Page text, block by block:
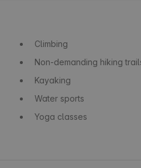
Climbing
Non-demanding hiking
Kayaking
Water sports
Yoga classes